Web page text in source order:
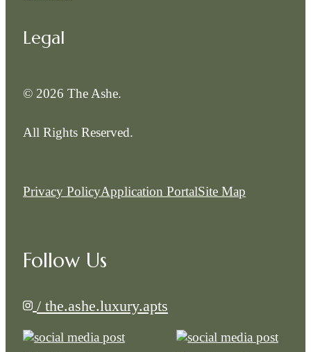
Legal
© 2026 The Ashe.
All Rights Reserved.
Privacy PolicyApplication PortalSite Map
Follow Us
/ the.ashe.luxury.apts